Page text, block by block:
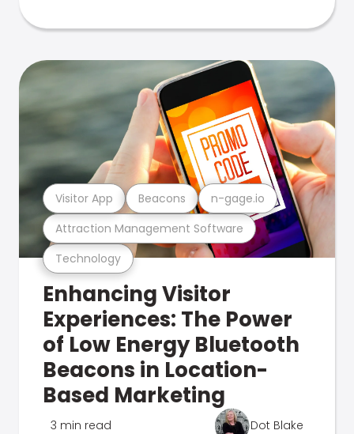
Technology
Attraction Management Software
Visitor App Beacons n-gage.io
Enhancing Visitor
Experiences: The Power
of Low Energy Bluetooth
Beacons in Location-
Based Marketing
3 min read Dot Blake